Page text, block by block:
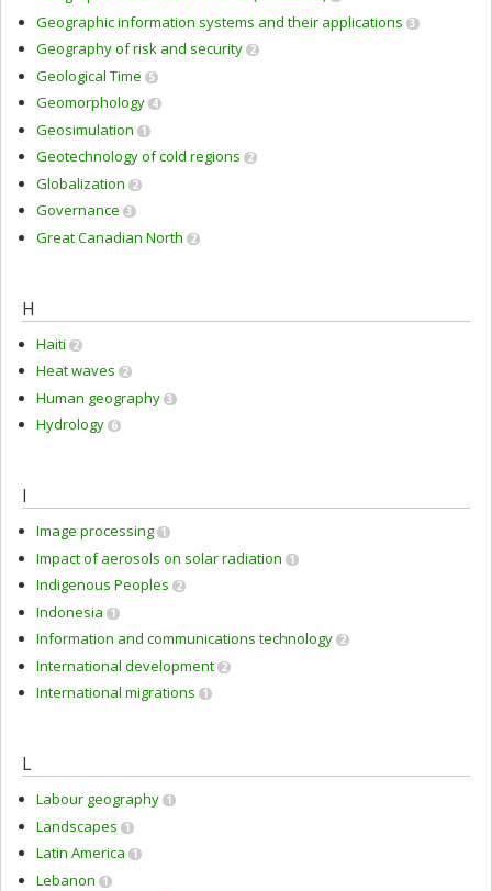
Geographic information systems and their applications 3
Geography of risk and security 2
Geological Time 5
Geomorphology 4
Geosimulation 1
Geotechnology of cold regions 2
Globalization 2
Governance 3
Great Canadian North 2
H
Haiti 2
Heat waves 2
Human geography 3
Hydrology 6
I
Image processing 1
Impact of aerosols on solar radiation 1
Indigenous Peoples 2
Indonesia 1
Information and communications technology 2
International development 2
International migrations 1
L
Labour geography 1
Landscapes 1
Latin America 1
Lebanon 1